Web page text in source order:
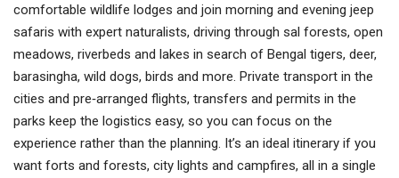
comfortable wildlife lodges and join morning and evening jeep
safaris with expert naturalists, driving through sal forests, open
meadows, riverbeds and lakes in search of Bengal tigers, deer,
barasingha, wild dogs, birds and more. Private transport in the
cities and pre‑arranged flights, transfers and permits in the
parks keep the logistics easy, so you can focus on the
experience rather than the planning. It’s an ideal itinerary if you
want forts and forests, city lights and campfires, all in a single